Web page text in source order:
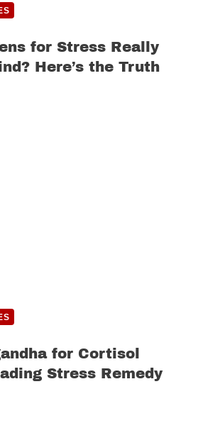
for Stress Really
Here’s the Truth
for Cortisol
Stress Remedy